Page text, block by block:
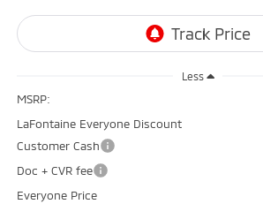
Less
MSRP:
LaFontaine Everyone Discount
Customer Cash
Doc + CVR fee
Everyone Price